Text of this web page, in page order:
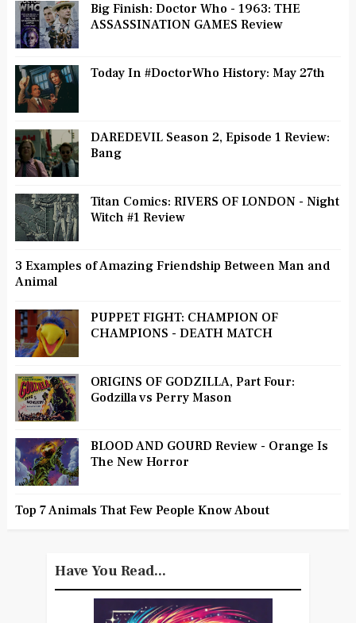
Big Finish: Doctor Who - 1963: THE
ASSASSINATION GAMES Review
Today In #DoctorWho History: May 27th
DAREDEVIL Season 2, Episode 1 Review:
Bang
Titan Comics: RIVERS OF LONDON - Night
Witch #1 Review
3 Examples of Amazing Friendship Between Man and
Animal
PUPPET FIGHT: CHAMPION OF
CHAMPIONS - DEATH MATCH
ORIGINS OF GODZILLA, Part Four:
Godzilla vs Perry Mason
BLOOD AND GOURD Review - Orange Is
The New Horror
Top 7 Animals That Few People Know About
Have You Read...